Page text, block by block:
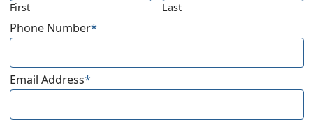
First Last
Phone Number*
Email Address*